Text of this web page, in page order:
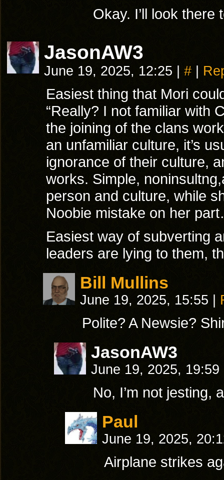
Okay. I’ll look
JasonAW3
June 19, 2025, 12:25 #
Easiest thing that Mori
“Really? I not familiar with
the joining of the clans
an unfamiliar culture, it’s
ignorance of their culture,
works. Simple,
person and culture, while
Noobie mistake on her
Easiest way of subverting
leaders are lying to them,
Bill Mullins
June 19, 2025, 15:55
Polite? A Newsie?
JasonAW3
June 19, 2025, 19:59
No, I’m not jesting,
Paul
June 19, 2025,
Airplane strikes